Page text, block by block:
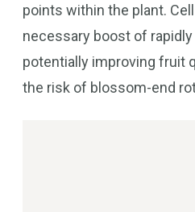
points within the plant.
necessary boost of
potentially improving fruit
the risk of blossom-end